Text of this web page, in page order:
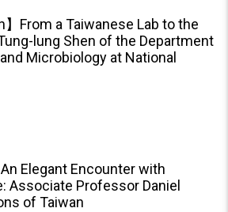
】From a Taiwanese Lab to the
lung Shen of the Department
Microbiology at National
Elegant Encounter with
Associate Professor Daniel
of Taiwan